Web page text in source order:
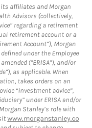
its affiliates and Morgan
Advisors (collectively,
regarding a retirement
retirement account or a
Account”), Morgan
under the Employee
(“ERISA”), and/or
as applicable. When
takes orders on an
“investment advice”,
under ERISA and/or
Stanley’s role with
www.morganstanley.co